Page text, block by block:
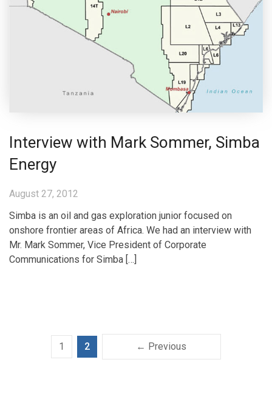
Interview with Mark Sommer, Simba
Energy
August 27, 2012
Simba is an oil and gas exploration junior focused on
onshore frontier areas of Africa. We had an interview with
Mr. Mark Sommer, Vice President of Corporate
Communications for Simba […]
← Previous
1 2